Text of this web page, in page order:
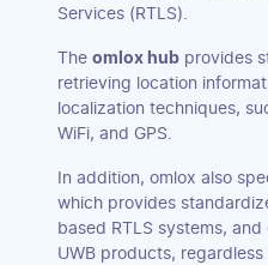
Services (RTLS).
The omlox hub provides
retrieving location
localization techniques,
WiFi, and GPS.
In addition, omlox also
which provides
based RTLS systems,
UWB products,